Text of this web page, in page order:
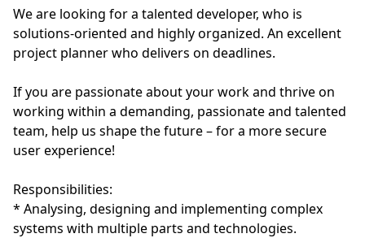
We are looking for a talented developer, who is
solutions-oriented and highly organized. An excellent
project planner who delivers on deadlines.
If you are passionate about your work and thrive on
working within a demanding, passionate and talented
team, help us shape the future – for a more secure
user experience!
Responsibilities:
* Analysing, designing and implementing complex
systems with multiple parts and technologies.